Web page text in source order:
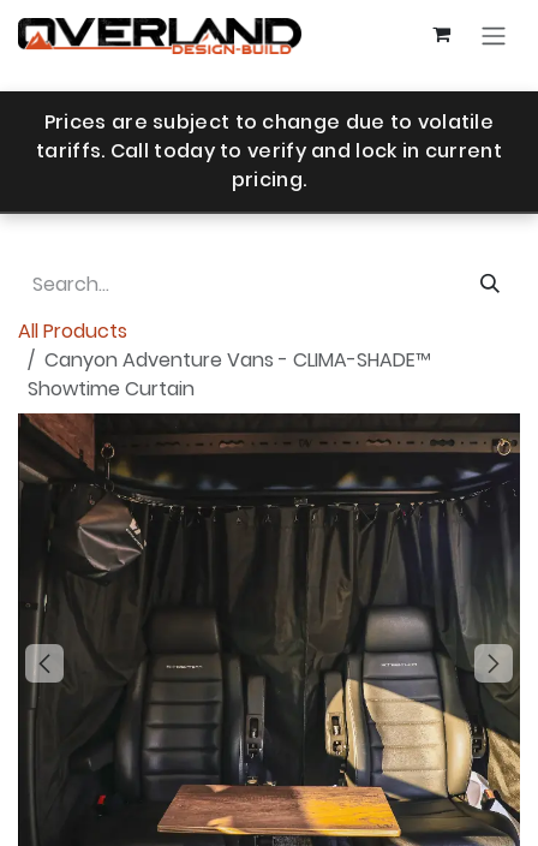
Skip to Content
Prices are subject to change due to volatile
tariffs. Call today to verify and lock in current
pricing.
All Products
Canyon Adventure Vans - CLIMA-SHADE™
Showtime Curtain